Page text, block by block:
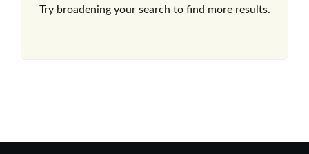
Try broadening your search to find more results.